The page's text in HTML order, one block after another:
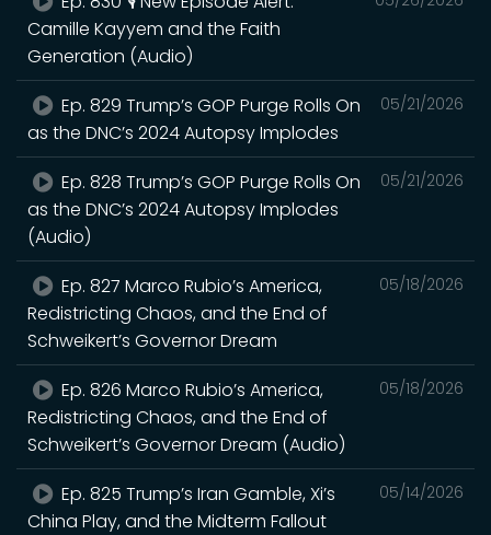
Camille Kayyem and the Faith
Generation (Audio)
05/21/2026
Ep. 829 Trump’s GOP Purge Rolls On
as the DNC’s 2024 Autopsy Implodes
05/21/2026
Ep. 828 Trump’s GOP Purge Rolls On
as the DNC’s 2024 Autopsy Implodes
(Audio)
05/18/2026
Ep. 827 Marco Rubio’s America,
Redistricting Chaos, and the End of
Schweikert’s Governor Dream
05/18/2026
Ep. 826 Marco Rubio’s America,
Redistricting Chaos, and the End of
Schweikert’s Governor Dream (Audio)
05/14/2026
Ep. 825 Trump’s Iran Gamble, Xi’s
China Play, and the Midterm Fallout